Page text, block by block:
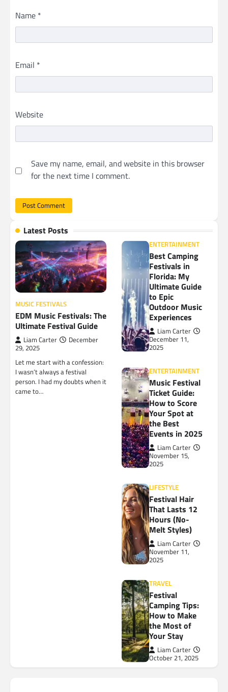
Name *
Email *
Website
Save my name, email, and website in this browser
for the next time I comment.
Latest Posts
MUSIC FESTIVALS
EDM Music Festivals: The
Ultimate Festival Guide
Liam Carter
December
29, 2025
Let me start with a confession:
I wasn’t always a festival
person. I had my doubts when it
came to…
ENTERTAINMENT
Best Camping
Festivals in
Florida: My
Ultimate Guide
to Epic
Outdoor Music
Experiences
Liam Carter
December 11,
2025
ENTERTAINMENT
Music Festival
Ticket Guide:
How to Score
Your Spot at
the Best
Events in 2025
Liam Carter
November 15,
2025
LIFESTYLE
Festival Hair
That Lasts 12
Hours (No-
Melt Styles)
Liam Carter
November 11,
2025
TRAVEL
Festival
Camping Tips:
How to Make
the Most of
Your Stay
Liam Carter
October 21, 2025